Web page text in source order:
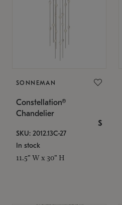
SONNEMAN
Constellation®
Chandelier
$
SKU: 2012.13C-27
In stock
11.5" W x 30" H